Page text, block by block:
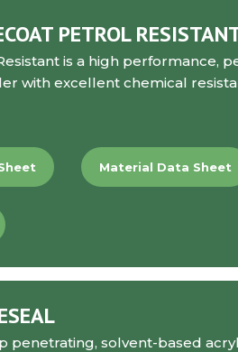
PETROL
is a high performance,
with excellent chemical
Material Data Sheet
penetrating, solvent-based